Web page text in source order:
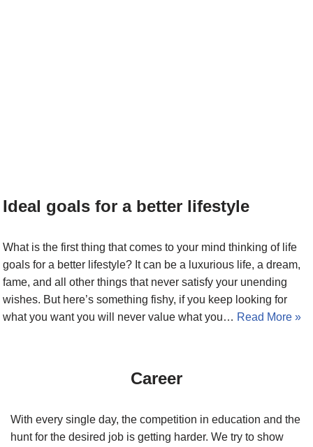
Ideal goals for a better lifestyle
What is the first thing that comes to your mind thinking of life
goals for a better lifestyle? It can be a luxurious life, a dream,
fame, and all other things that never satisfy your unending
wishes. But here’s something fishy, if you keep looking for
what you want you will never value what you… Read More »
Career
With every single day, the competition in education and the
hunt for the desired job is getting harder. We try to show